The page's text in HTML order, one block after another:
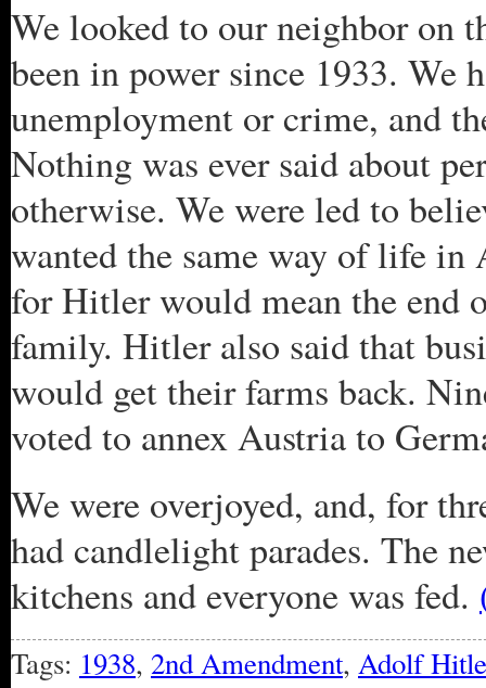
We looked to our neighbor on
been in power since 1933. We
unemployment or crime, and
Nothing was ever said about
otherwise. We were led to
wanted the same way of life in
for Hitler would mean the end
family. Hitler also said that
would get their farms back.
voted to annex Austria to
We were overjoyed, and, for
had candlelight parades. The
kitchens and everyone was fed.
Tags: 1938, 2nd Amendment, Adolf